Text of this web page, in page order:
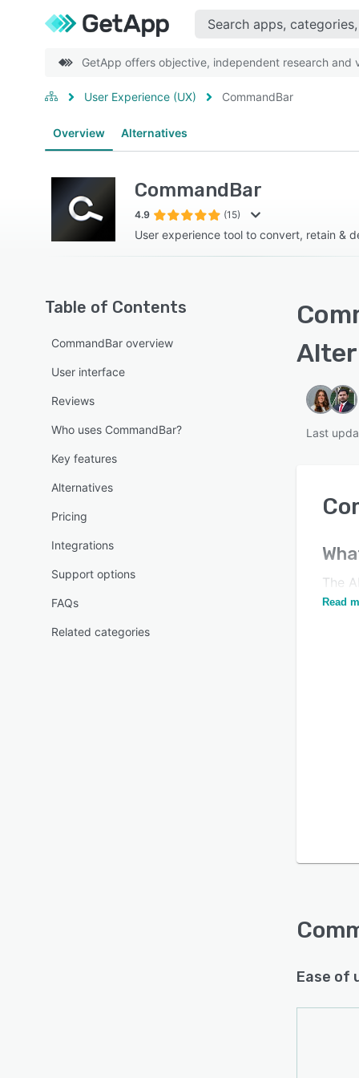
GetApp offers objective, independent research
User Experience (UX) CommandBar
Overview Alternatives
CommandBar
4.9 (15)
User experience tool to convert, retain &
Table of Contents
CommandBar overview
User interface
Reviews
Who uses CommandBar?
Key features
Alternatives
Pricing
Integrations
Support options
FAQs
Related categories
Last
The
Read
Ease of